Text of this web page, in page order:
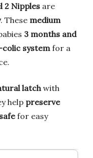
2 Nipples are
. These medium
3 months and
system for a
latchwith
help preserve
for easy